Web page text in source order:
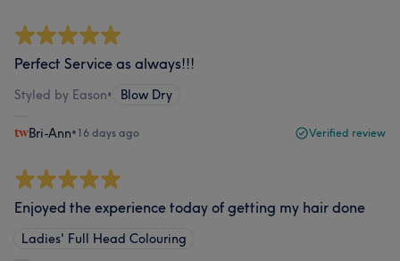
Perfect Service as always!!!
Styled by Eason• Blow Dry
Bri-Ann•16 days ago Verified review
Enjoyed the experience today of getting my hair done
Ladies' Full Head Colouring